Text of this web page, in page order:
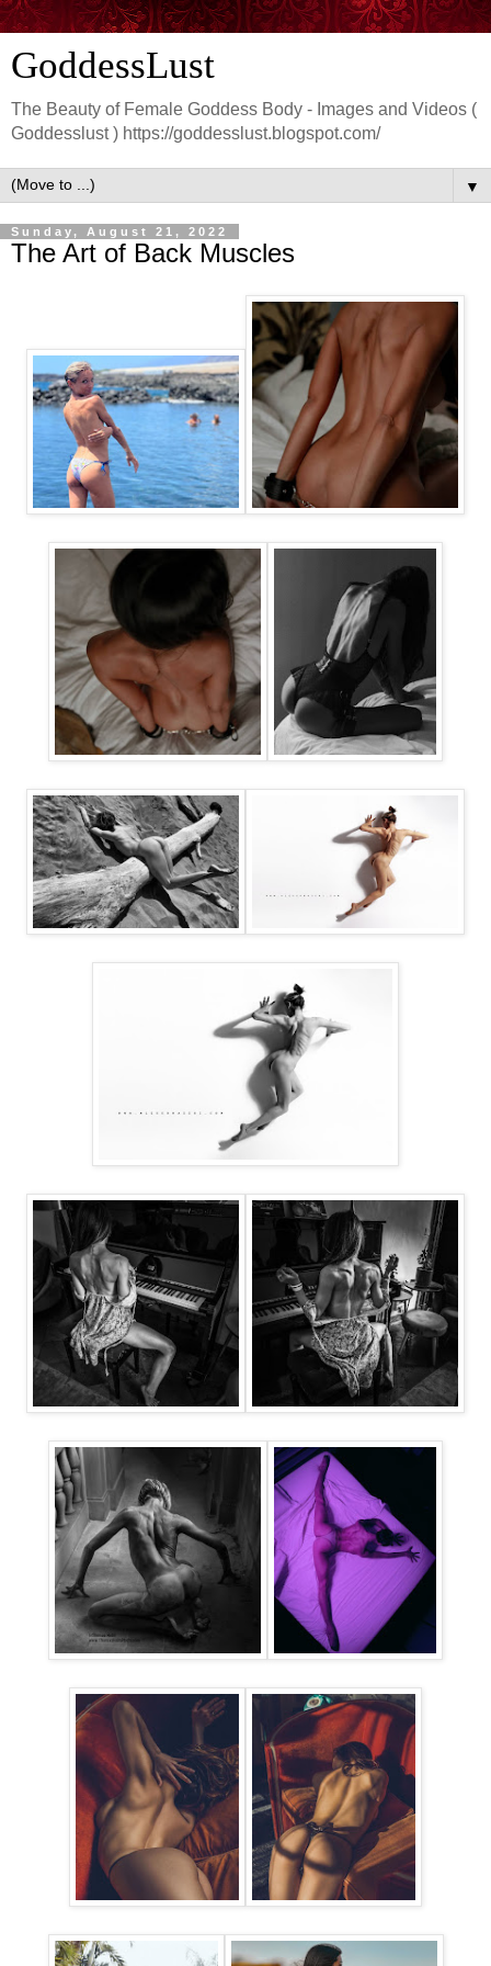
GoddessLust
The Beauty of Female Goddess Body - Images and Videos (
Goddesslust ) https://goddesslust.blogspot.com/
▼
Sunday, August 21, 2022
The Art of Back Muscles